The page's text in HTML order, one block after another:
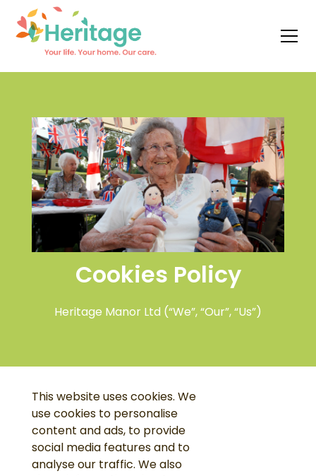
Cookies Policy
Heritage Manor Ltd (“We”, “Our”, “Us”)
This website uses cookies. We
use cookies to personalise
content and ads, to provide
social media features and to
analyse our traffic. We also